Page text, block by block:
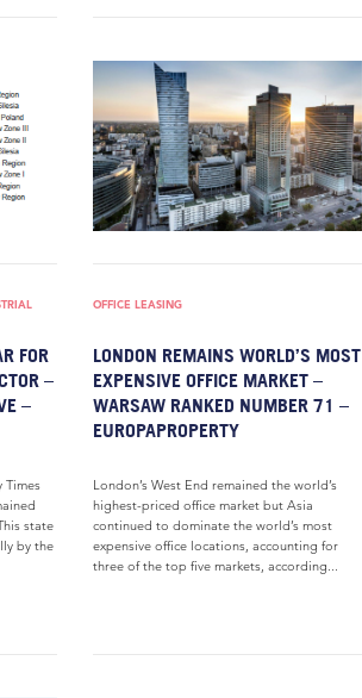
FOR
–
–
Times
state
by the
OFFICE LEASING
LONDON REMAINS WORLD’S MOST
EXPENSIVE OFFICE MARKET –
WARSAW RANKED NUMBER 71 –
EUROPAPROPERTY
London’s West End remained the world’s
highest-priced office market but Asia
continued to dominate the world’s most
expensive office locations, accounting for
three of the top five markets, according...